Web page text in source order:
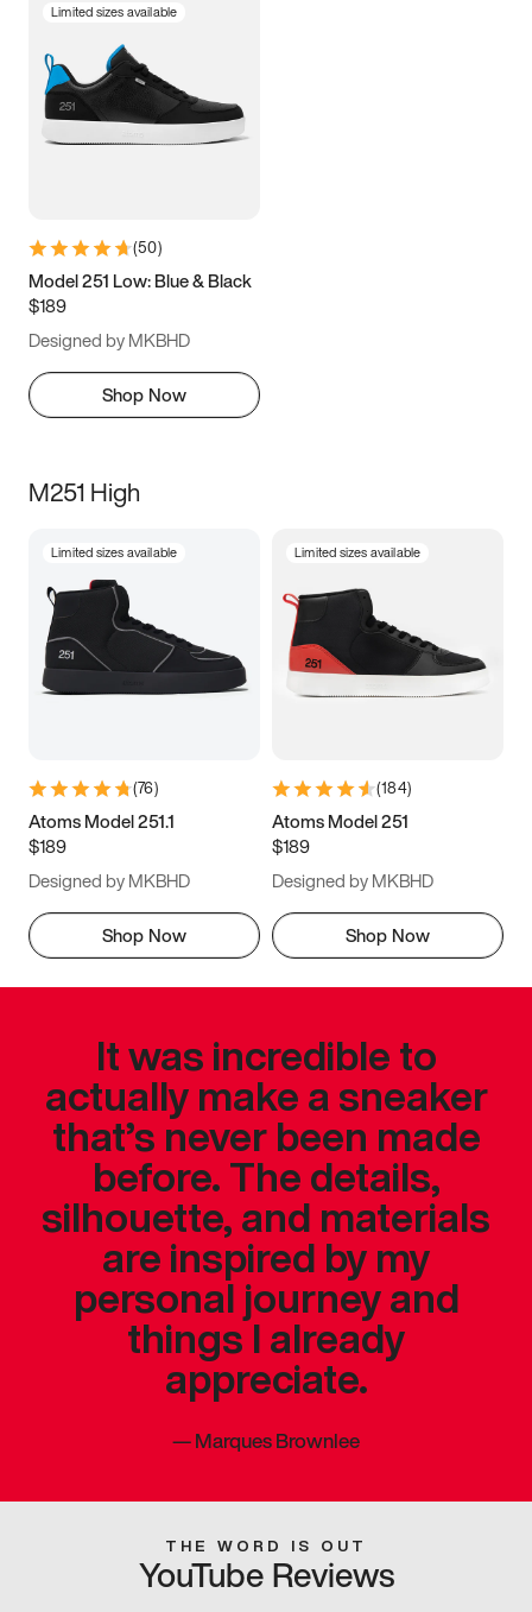
Limited sizes available
(50)
Model 251 Low: Blue & Black
$189
Designed by MKBHD
Shop Now
M251 High
Limited sizes available
(76)
Atoms Model 251.1
$189
Designed by MKBHD
Shop Now
Limited sizes available
(184)
Atoms Model 251
$189
Designed by MKBHD
Shop Now
It was incredible to
actually make a sneaker
that’s never been made
before. The details,
silhouette, and materials
are inspired by my
personal journey and
things I already
appreciate.
—Marques Brownlee
THE WORD IS OUT
YouTube Reviews